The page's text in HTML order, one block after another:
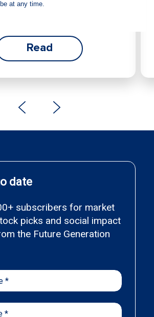
cents per share, representing a
Read